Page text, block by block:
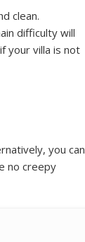
clean.
difficulty will
your villa is not
you can
no creepy